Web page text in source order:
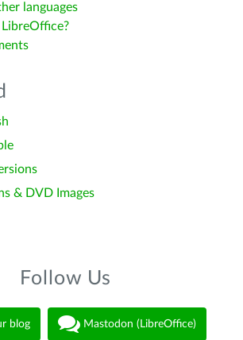
languages
& DVD Images
Follow Us
blog Mastodon (LibreOffice)